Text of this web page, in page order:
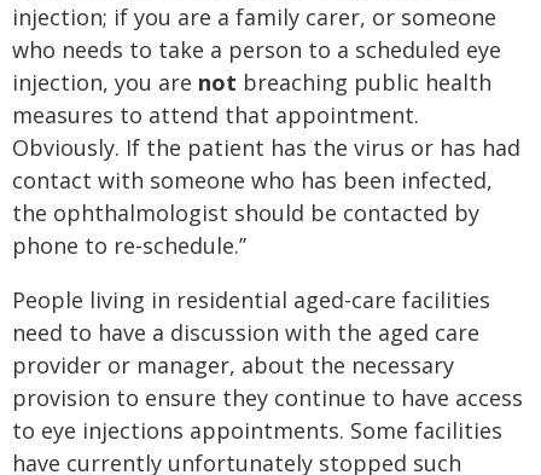
injection; if you are a family carer, or someone
who needs to take a person to a scheduled eye
injection, you are not breaching public health
measures to attend that appointment.
Obviously. If the patient has the virus or has had
contact with someone who has been infected,
the ophthalmologist should be contacted by
phone to re-schedule.’’
People living in residential aged-care facilities
need to have a discussion with the aged care
provider or manager, about the necessary
provision to ensure they continue to have access
to eye injections appointments. Some facilities
have currently unfortunately stopped such